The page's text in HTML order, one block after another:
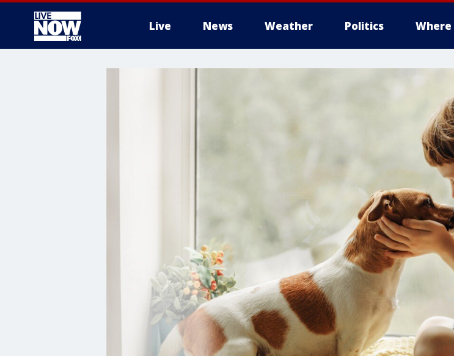
Live News Weather Politics